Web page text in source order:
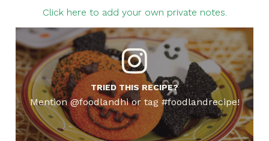
Click here to add your own private notes.
TRIED THIS RECIPE?
Mention @foodlandhi or tag #foodlandrecipe!